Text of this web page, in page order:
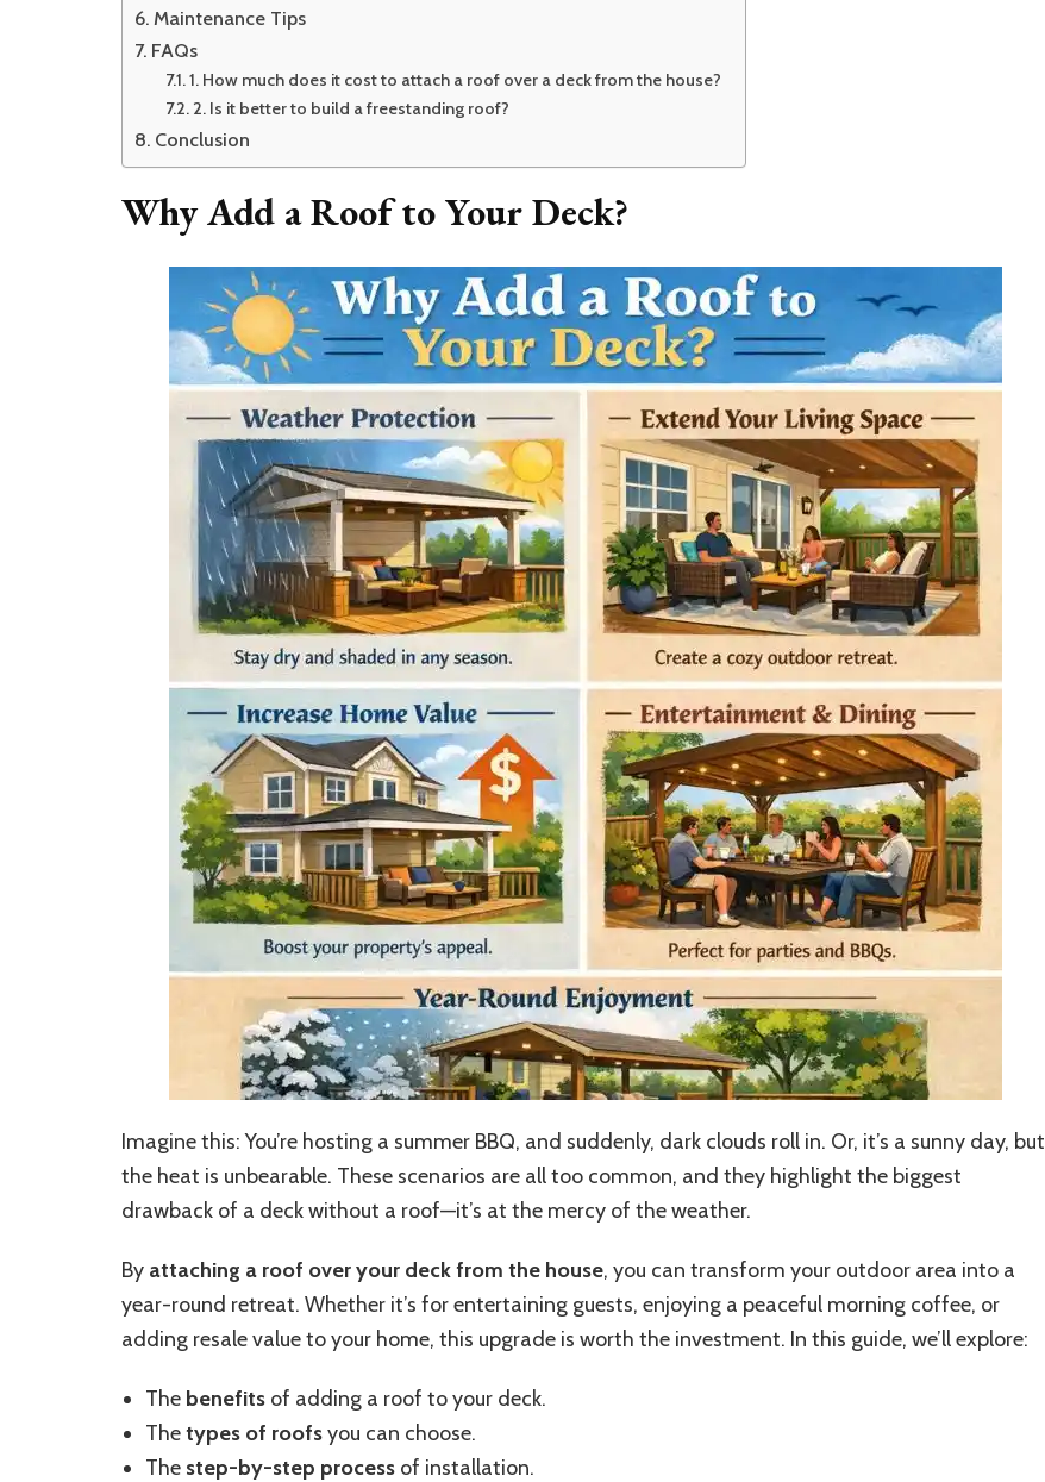
Maintenance Tips
FAQs
1. How much does it cost to attach a roof over a deck from the house?
2. Is it better to build a freestanding roof?
Conclusion
Why Add a Roof to Your Deck?
Imagine this: You’re hosting a summer BBQ, and suddenly, dark clouds roll in. Or, it’s a sunny day, but
the heat is unbearable. These scenarios are all too common, and they highlight the biggest
drawback of a deck without a roof—it’s at the mercy of the weather.
By attaching a roof over your deck from the house, you can transform your outdoor area into a
year-round retreat. Whether it’s for entertaining guests, enjoying a peaceful morning coffee, or
adding resale value to your home, this upgrade is worth the investment. In this guide, we’ll explore:
The benefits of adding a roof to your deck.
Thetypes of roofsyou can choose.
The step-by-step process of installation.